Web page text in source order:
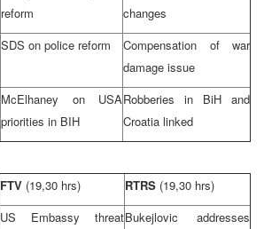
reform
changes
SDS on police reform
Compensation of war
damage issue
McElhaney on USA
priorities in BIH
Robberies in BiH and
Croatia linked
FTV (19,30 hrs) RTRS (19,30 hrs)
US Embassy threatBukejlovic addresses